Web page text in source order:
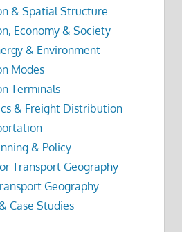
& Spatial Structure
Economy & Society
& Environment
Modes
Terminals
& Freight Distribution
& Policy
Transport Geography
Geography
Case Studies